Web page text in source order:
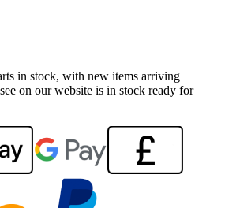
in stock, with new items arriving
on our website is in stock ready for